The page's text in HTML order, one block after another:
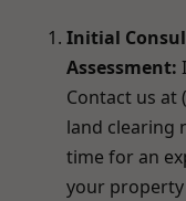
Initial
Assessment:
Contact us at
land clearing
time for an
your property